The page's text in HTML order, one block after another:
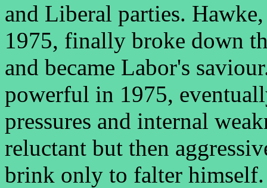
and Liberal parties.
1975, finally broke down
and became Labor's
powerful in 1975,
pressures and internal
reluctant but then
brink only to falter himself.